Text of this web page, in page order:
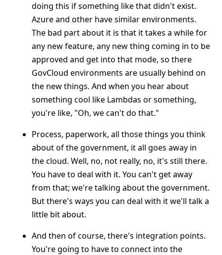
doing this if something like that didn't exist.
Azure and other have similar environments.
The bad part about it is that it takes a while for
any new feature, any new thing coming in to be
approved and get into that mode, so there
GovCloud environments are usually behind on
the new things. And when you hear about
something cool like Lambdas or something,
you're like, "Oh, we can't do that."
Process, paperwork, all those things you think
about of the government, it all goes away in
the cloud. Well, no, not really, no, it's still there.
You have to deal with it. You can't get away
from that; we're talking about the government.
But there's ways you can deal with it we'll talk a
little bit about.
And then of course, there's integration points.
You're going to have to connect into the